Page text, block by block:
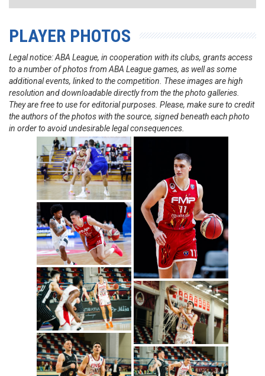
PLAYER PHOTOS
Legal notice: ABA League, in cooperation with its clubs, grants access
to a number of photos from ABA League games, as well as some
additional events, linked to the competition. These images are high
resolution and downloadable directly from the the photo galleries.
They are free to use for editorial purposes. Please, make sure to credit
the authors of the photos with the source, signed beneath each photo
in order to avoid undesirable legal consequences.